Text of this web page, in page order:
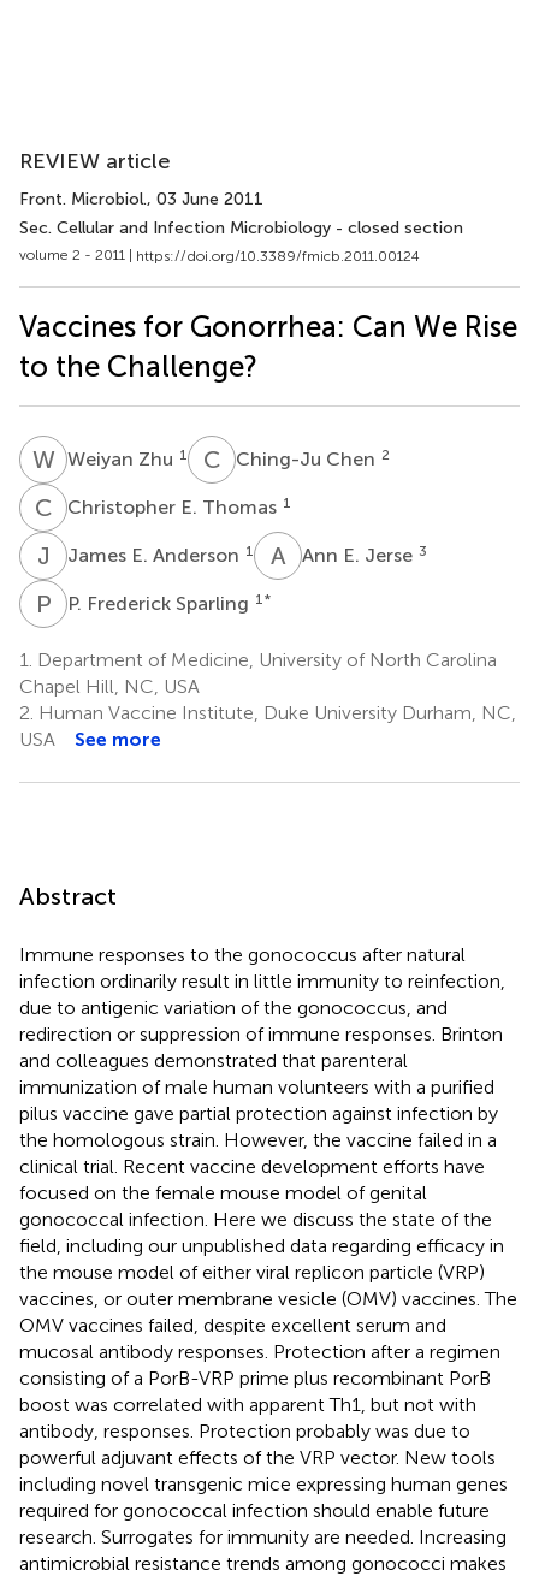
REVIEW article
Front. Microbiol., 03 June 2011
Sec. Cellular and Infection Microbiology - closed section
volume 2 - 2011 | https://doi.org/10.3389/fmicb.2011.00124
Vaccines for Gonorrhea: Can We Rise
to the Challenge?
WZWeiyan Zhu 1 C CChing-Ju Chen 2
C EChristopher E. Thomas 1
J EJames E. Anderson 1 A EAnn E. Jerse 3
P F P. Frederick Sparling 1 *
1.
Department of Medicine, University of North Carolina
Chapel Hill, NC, USA
2. Human Vaccine Institute, Duke University Durham, NC,
USA
See more
Abstract
Immune responses to the gonococcus after natural
infection ordinarily result in little immunity to reinfection,
due to antigenic variation of the gonococcus, and
redirection or suppression of immune responses. Brinton
and colleagues demonstrated that parenteral
immunization of male human volunteers with a purified
pilus vaccine gave partial protection against infection by
the homologous strain. However, the vaccine failed in a
clinical trial. Recent vaccine development efforts have
focused on the female mouse model of genital
gonococcal infection. Here we discuss the state of the
field, including our unpublished data regarding efficacy in
the mouse model of either viral replicon particle (VRP)
vaccines, or outer membrane vesicle (OMV) vaccines. The
OMV vaccines failed, despite excellent serum and
mucosal antibody responses. Protection after a regimen
consisting of a PorB-VRP prime plus recombinant PorB
boost was correlated with apparent Th1, but not with
antibody, responses. Protection probably was due to
powerful adjuvant effects of the VRP vector. New tools
including novel transgenic mice expressing human genes
required for gonococcal infection should enable future
research. Surrogates for immunity are needed. Increasing
antimicrobial resistance trends among gonococci makes